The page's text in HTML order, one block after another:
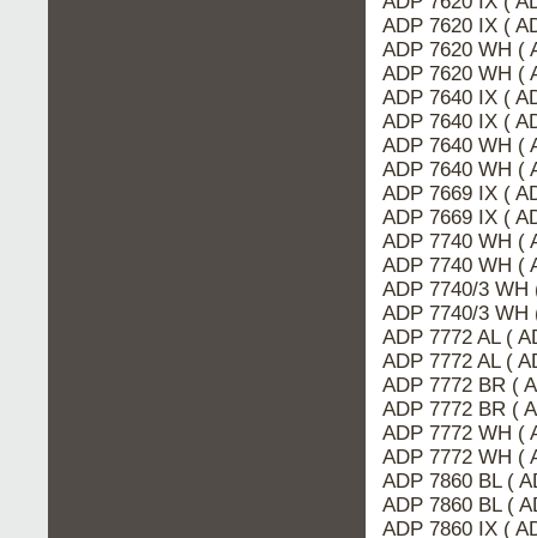
ADP 7620 IX (
ADP 7620 WH (
ADP 7620 WH (
ADP 7640 IX (
ADP 7640 IX (
ADP 7640 WH (
ADP 7640 WH (
ADP 7669 IX (
ADP 7669 IX (
ADP 7740 WH (
ADP 7740 WH (
ADP 7740/3 WH
ADP 7740/3 WH
ADP 7772 AL (
ADP 7772 AL (
ADP 7772 BR (
ADP 7772 BR (
ADP 7772 WH (
ADP 7772 WH (
ADP 7860 BL (
ADP 7860 BL (
ADP 7860 IX (